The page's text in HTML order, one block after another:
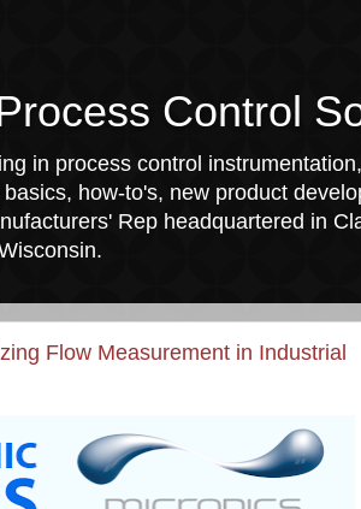
Control
in process control
how-to's, new product
Rep headquartered in
Flow Measurement in Industrial